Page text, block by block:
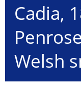
Cadia,
Welsh